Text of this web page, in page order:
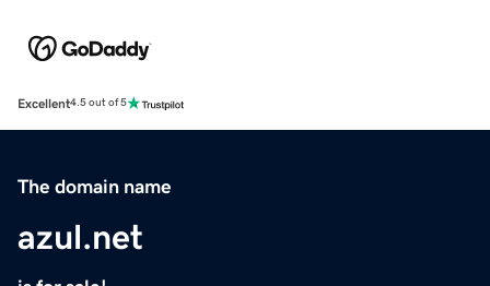
Excellent4.5 out of 5
The domain name
azul.net